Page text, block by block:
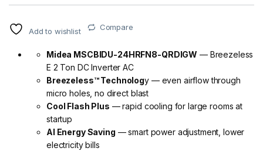
Add to wishlist Compare
Midea MSCBIDU-24HRFN8-QRDIGW — Breezeless
E 2 Ton DC Inverter AC
Breezeless™ Technology — even airflow through
micro holes, no direct blast
Cool Flash Plus — rapid cooling for large rooms at
startup
AI Energy Saving — smart power adjustment, lower
electricity bills